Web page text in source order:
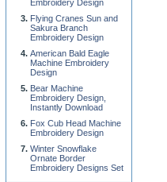
Embroidery Design
Flying Cranes Sun and
Sakura Branch
Embroidery Design
American Bald Eagle
Machine Embroidery
Design
Bear Machine
Embroidery Design,
Instantly Download
Fox Cub Head Machine
Embroidery Design
Winter Snowflake
Ornate Border
Embroidery Designs Set